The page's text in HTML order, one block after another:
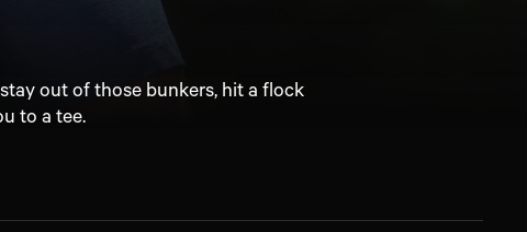
out of those bunkers, hit a flock
to a tee.